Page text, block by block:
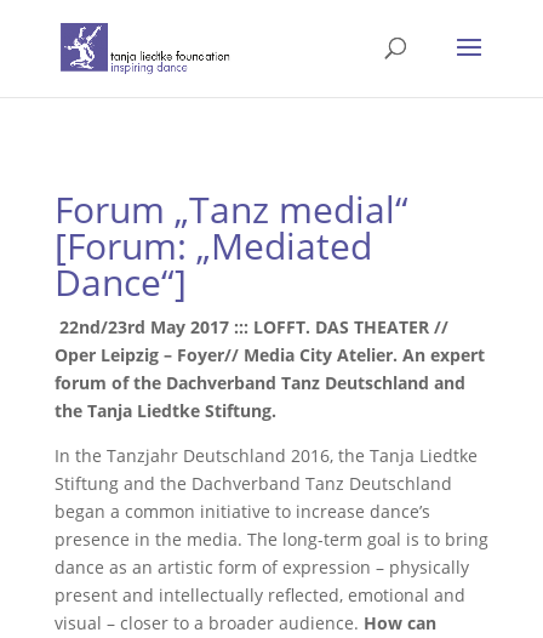
Forum „Tanz medial“
[Forum: „Mediated
Dance“]
22nd/23rd May 2017 ::: LOFFT. DAS THEATER //
Oper Leipzig – Foyer// Media City Atelier. An expert
forum of the Dachverband Tanz Deutschland and
the Tanja Liedtke Stiftung.
In the Tanzjahr Deutschland 2016, the Tanja Liedtke
Stiftung and the Dachverband Tanz Deutschland
began a common initiative to increase dance’s
presence in the media. The long-term goal is to bring
dance as an artistic form of expression – physically
present and intellectually reflected, emotional and
visual – closer to a broader audience. How can